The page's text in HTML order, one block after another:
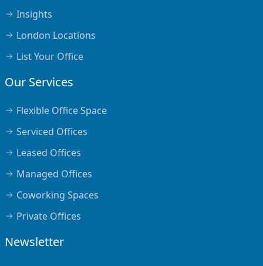
Insights
London Locations
List Your Office
Our Services
Flexible Office Space
Serviced Offices
Leased Offices
Managed Offices
Coworking Spaces
Private Offices
Newsletter